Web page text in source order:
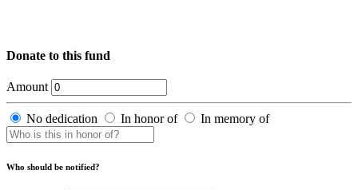
Donate to this fund
Amount
No dedication In honor of In memory of
Who should be notified?